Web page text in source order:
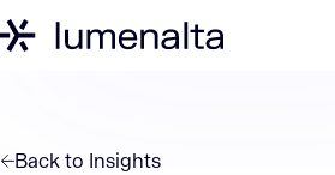
Back to Insights